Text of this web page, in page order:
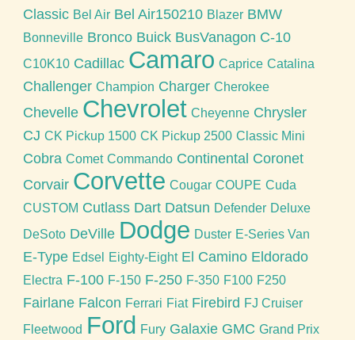
Classic Bel Air Bel Air150210 Blazer BMW
Bonneville Bronco Buick BusVanagon C-10
C10K10 Cadillac Camaro Caprice Catalina
Challenger Champion Charger Cherokee
Chevelle Chevrolet Cheyenne Chrysler
CJ CK Pickup 1500 CK Pickup 2500 Classic Mini
Cobra Comet Commando Continental Coronet
Corvair Corvette Cougar COUPE Cuda
CUSTOM Cutlass Dart Datsun Defender Deluxe
DeSoto DeVille Dodge Duster E-Series Van
E-Type Edsel Eighty-Eight El Camino Eldorado
Electra F-100 F-150 F-250 F-350 F100 F250
Fairlane Falcon Ferrari Fiat Firebird FJ Cruiser
Fleetwood Ford Fury Galaxie GMC Grand Prix